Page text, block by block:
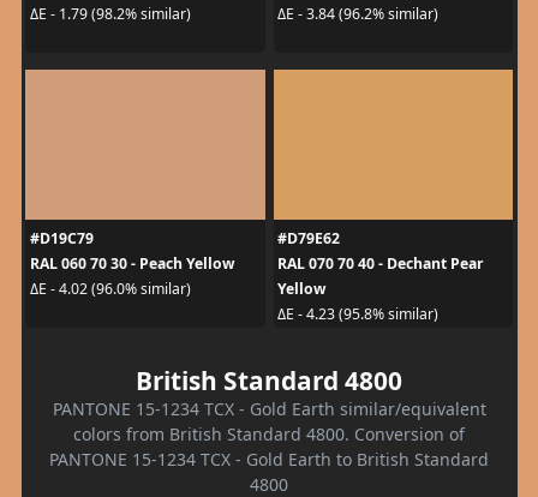
ΔE - 1.79 (98.2% similar)
ΔE - 3.84 (96.2% similar)
#D19C79
RAL 060 70 30 - Peach Yellow
ΔE - 4.02 (96.0% similar)
#D79E62
RAL 070 70 40 - Dechant Pear
Yellow
ΔE - 4.23 (95.8% similar)
British Standard 4800
PANTONE 15-1234 TCX - Gold Earth similar/equivalent
colors from British Standard 4800. Conversion of
PANTONE 15-1234 TCX - Gold Earth to British Standard
4800